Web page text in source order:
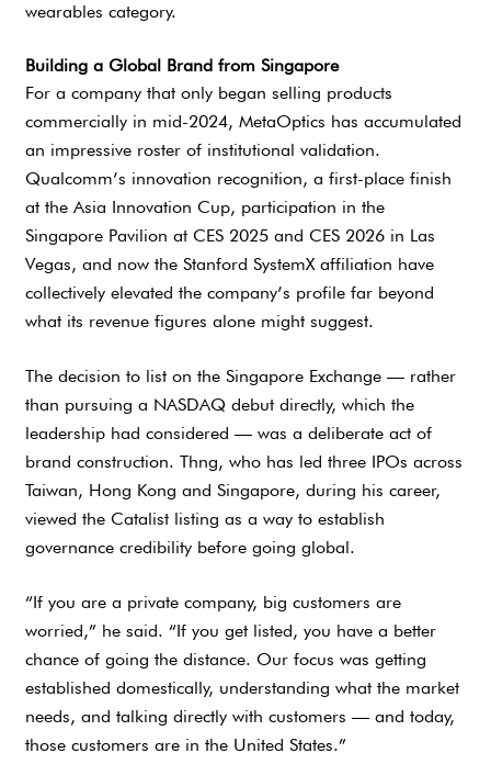
wearables category.
Building a Global Brand from Singapore
For a company that only began selling products
commercially in mid-2024, MetaOptics has accumulated
an impressive roster of institutional validation.
Qualcomm’s innovation recognition, a first-place finish
at the Asia Innovation Cup, participation in the
Singapore Pavilion at CES 2025 and CES 2026 in Las
Vegas, and now the Stanford SystemX affiliation have
collectively elevated the company’s profile far beyond
what its revenue figures alone might suggest.
The decision to list on the Singapore Exchange — rather
than pursuing a NASDAQ debut directly, which the
leadership had considered — was a deliberate act of
brand construction. Thng, who has led three IPOs across
Taiwan, Hong Kong and Singapore, during his career,
viewed the Catalist listing as a way to establish
governance credibility before going global.
“If you are a private company, big customers are
worried,” he said. “If you get listed, you have a better
chance of going the distance. Our focus was getting
established domestically, understanding what the market
needs, and talking directly with customers — and today,
those customers are in the United States.”